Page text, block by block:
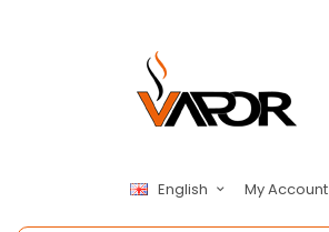
English My Account